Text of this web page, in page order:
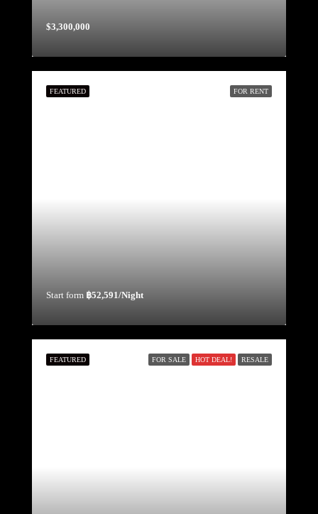
$3,300,000
FOR RENT
FEATURED
Start form ฿52,591/Night
FOR SALE HOT DEAL! RESALE
FEATURED